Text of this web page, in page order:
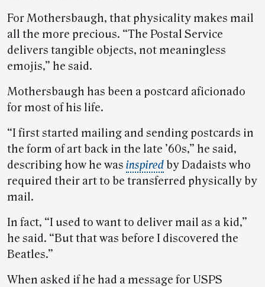
For Mothersbaugh, that physicality makes mail
all the more precious. “The Postal Service
delivers tangible objects, not meaningless
emojis,” he said.
Mothersbaugh has been a postcard aficionado
for most of his life.
“I first started mailing and sending postcards in
the form of art back in the late ’60s,” he said,
describing how he was inspired by Dadaists who
required their art to be transferred physically by
mail.
In fact, “I used to want to deliver mail as a kid,”
he said. “But that was before I discovered the
Beatles.”
When asked if he had a message for USPS